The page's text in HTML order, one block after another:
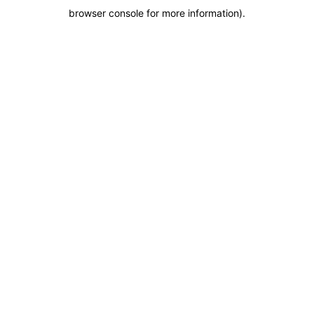
browser console for more information).